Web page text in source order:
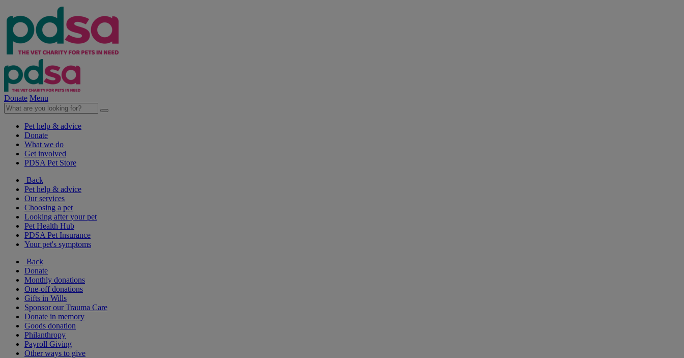
Donate Menu
Pet help & advice
Donate
What we do
Get involved
PDSA Pet Store
Back
Pet help & advice
Our services
Choosing a pet
Looking after your pet
Pet Health Hub
PDSA Pet Insurance
Your pet's symptoms
Back
Donate
Monthly donations
One-off donations
Gifts in Wills
Sponsor our Trauma Care
Donate in memory
Goods donation
Philanthropy
Payroll Giving
Other ways to give